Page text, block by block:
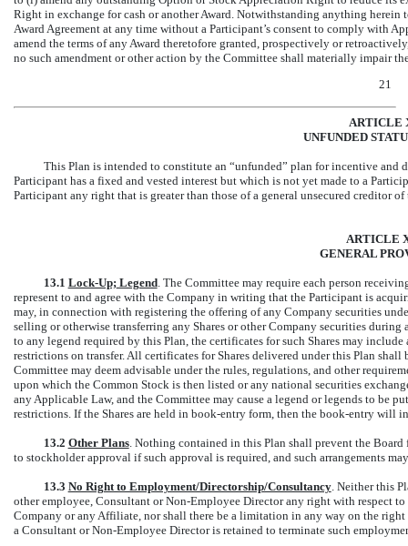
Right in exchange for cash or another Award. Notwithstanding anything
Award Agreement at any time without a Participant’s consent to comply with
amend the terms of any Award theretofore granted, prospectively or
no such amendment or other action by the Committee shall materially impair
21
ARTICLE
UNFUNDED
This Plan is intended to constitute an “unfunded” plan for incentive and
Participant has a fixed and vested interest but which is not yet made to a
Participant any right that is greater than those of a general unsecured creditor of
ARTICLE
GENERAL
13.1 Lock-Up; Legend. The Committee may require each person
represent to and agree with the Company in writing that the Participant is
may, in connection with registering the offering of any Company securities
selling or otherwise transferring any Shares or other Company securities
to any legend required by this Plan, the certificates for such Shares may
restrictions on transfer. All certificates for Shares delivered under this Plan
Committee may deem advisable under the rules, regulations, and other
upon which the Common Stock is then listed or any national securities
any Applicable Law, and the Committee may cause a legend or legends to be
restrictions. If the Shares are held in book-entry form, then the book-entry will
13.2 Other Plans. Nothing contained in this Plan shall prevent the
to stockholder approval if such approval is required, and such arrangements
13.3 No Right to Employment/Directorship/Consultancy. Neither this
other employee, Consultant orNon-Employee Director any right with respect
Company or any Affiliate, nor shall there be a limitation in any way on the
a Consultant orNon-Employee Director is retained to terminate such